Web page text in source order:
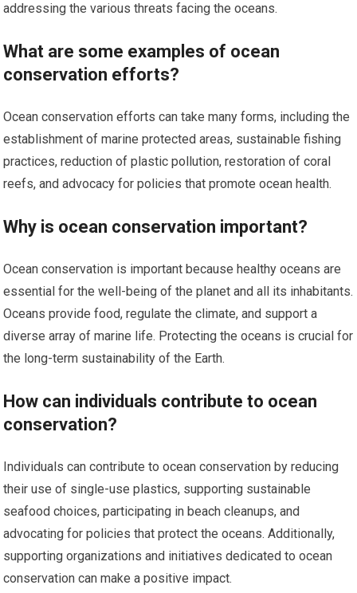
addressing the various threats facing the oceans.
What are some examples of ocean
conservation efforts?
Ocean conservation efforts can take many forms, including the
establishment of marine protected areas, sustainable fishing
practices, reduction of plastic pollution, restoration of coral
reefs, and advocacy for policies that promote ocean health.
Why is ocean conservation important?
Ocean conservation is important because healthy oceans are
essential for the well-being of the planet and all its inhabitants.
Oceans provide food, regulate the climate, and support a
diverse array of marine life. Protecting the oceans is crucial for
the long-term sustainability of the Earth.
How can individuals contribute to ocean
conservation?
Individuals can contribute to ocean conservation by reducing
their use of single-use plastics, supporting sustainable
seafood choices, participating in beach cleanups, and
advocating for policies that protect the oceans. Additionally,
supporting organizations and initiatives dedicated to ocean
conservation can make a positive impact.